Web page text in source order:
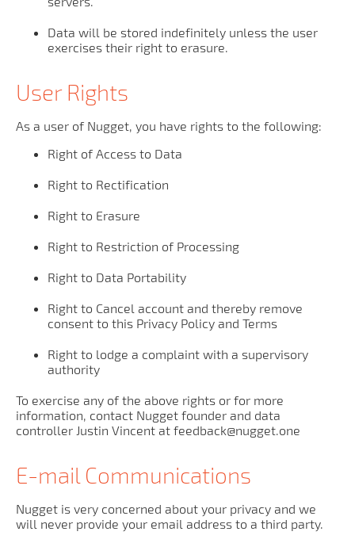
Data will be stored indefinitely unless the user
exercises their right to erasure.
User Rights
As a user of Nugget, you have rights to the following:
Right of Access to Data
Right to Rectification
Right to Erasure
Right to Restriction of Processing
Right to Data Portability
Right to Cancel account and thereby remove
consent to this Privacy Policy and Terms
Right to lodge a complaint with a supervisory
authority
To exercise any of the above rights or for more
information, contact Nugget founder and data
controller Justin Vincent at feedback@nugget.one
E-mail Communications
Nugget is very concerned about your privacy and we
will never provide your email address to a third party.